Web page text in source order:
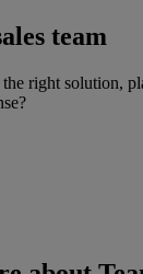
team
right solution,